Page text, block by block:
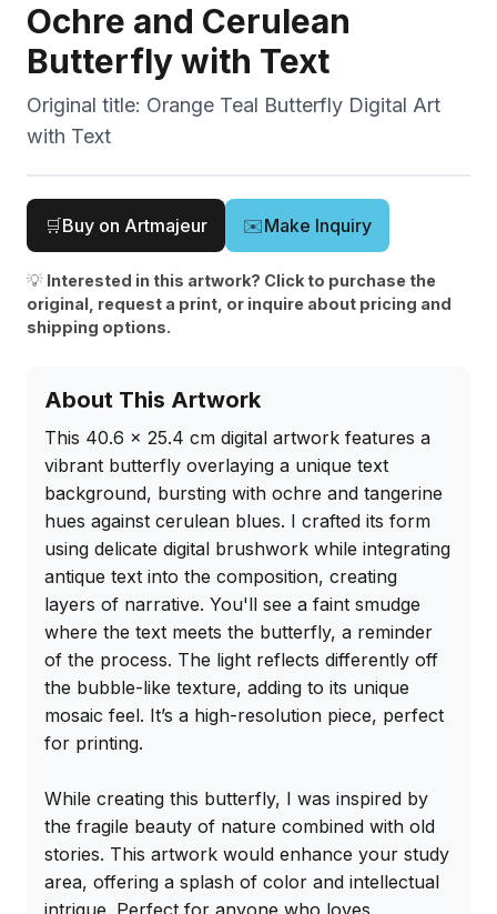
Ochre and Cerulean
Butterfly with Text
Original title: Orange Teal Butterfly Digital Art
with Text
🛒Buy on Artmajeur ✉️Make Inquiry
💡 Interested in this artwork? Click to purchase the
original, request a print, or inquire about pricing and
shipping options.
About This Artwork
This 40.6 x 25.4 cm digital artwork features a
vibrant butterfly overlaying a unique text
background, bursting with ochre and tangerine
hues against cerulean blues. I crafted its form
using delicate digital brushwork while integrating
antique text into the composition, creating
layers of narrative. You'll see a faint smudge
where the text meets the butterfly, a reminder
of the process. The light reflects differently off
the bubble-like texture, adding to its unique
mosaic feel. It’s a high-resolution piece, perfect
for printing.
While creating this butterfly, I was inspired by
the fragile beauty of nature combined with old
stories. This artwork would enhance your study
area, offering a splash of color and intellectual